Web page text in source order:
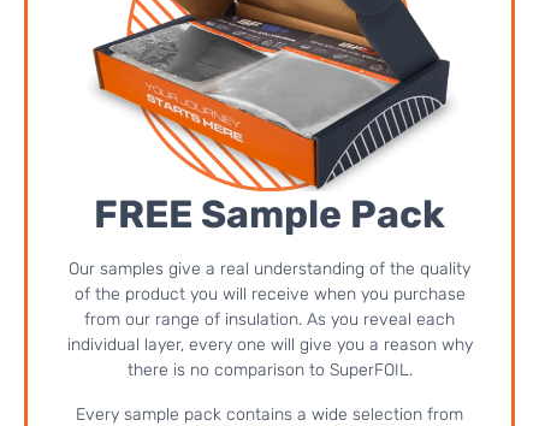
FREE Sample Pack
Our samples give a real understanding of the quality
of the product you will receive when you purchase
from our range of insulation. As you reveal each
individual layer, every one will give you a reason why
there is no comparison to SuperFOIL.
Every sample pack contains a wide selection from